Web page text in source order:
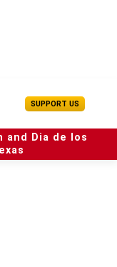
SUPPORT US U
s
e
r
and Dia de los